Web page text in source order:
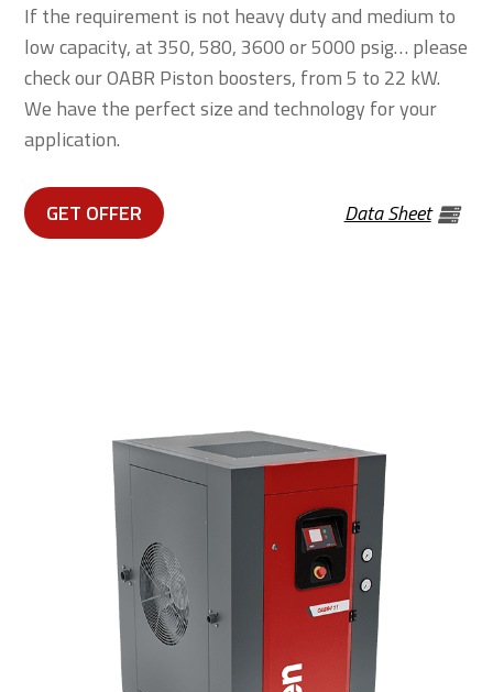
If the requirement is not heavy duty and medium to
low capacity, at 350, 580, 3600 or 5000 psig… please
check our OABR Piston boosters, from 5 to 22 kW.
We have the perfect size and technology for your
application.
GET OFFER Data Sheet